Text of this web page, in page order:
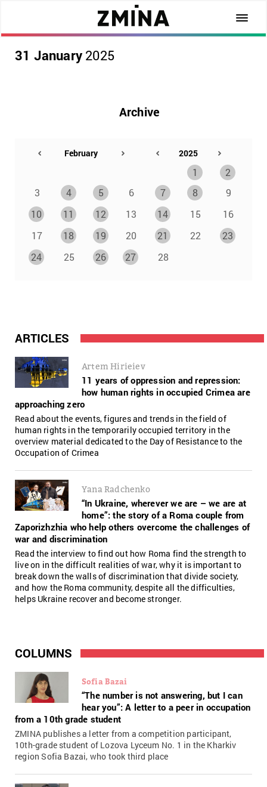
31 January 2025
ARTICLES
Artem Hirieiev
11 years of oppression and repression:
how human rights in occupied Crimea are
approaching zero
Read about the events, figures and trends in the field of
human rights in the temporarily occupied territory in the
overview material dedicated to the Day of Resistance to the
Occupation of Crimea
Yana Radchenko
“In Ukraine, wherever we are – we are at
home”: the story of a Roma couple from
Zaporizhzhia who help others overcome the challenges of
war and discrimination
Read the interview to find out how Roma find the strength to
live on in the difficult realities of war, why it is important to
break down the walls of discrimination that divide society,
and how the Roma community, despite all the difficulties,
helps Ukraine recover and become stronger.
COLUMNS
Sofia Bazai
“The number is not answering, but I can
hear you”: A letter to a peer in occupation
from a 10th grade student
ZMINA publishes a letter from a competition participant,
10th-grade student of Lozova Lyceum No. 1 in the Kharkiv
region Sofia Bazai, who took third place
Archive
1
2
3
4 5 6 7 8
9
10
11 12 13 14 15
16
17
18 19 20 21 22
23
24
25 26 27 28